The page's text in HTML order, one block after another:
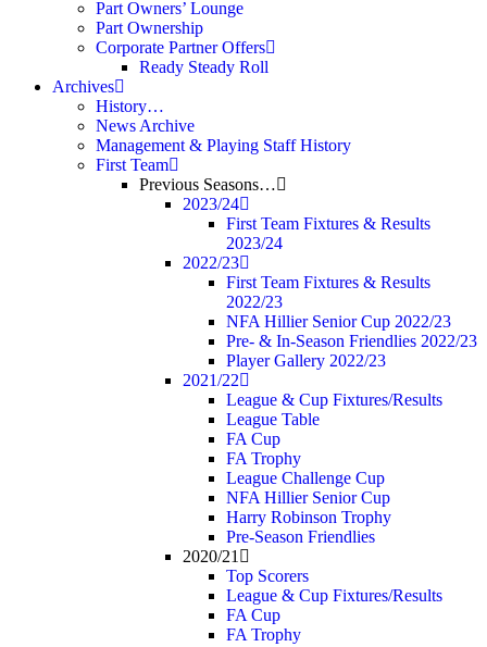
Part Owners’ Lounge
Part Ownership
Corporate Partner Offers
Ready Steady Roll
Archives
History…
News Archive
Management & Playing Staff History
First Team
Previous Seasons…
2023/24
First Team Fixtures & Results
2023/24
2022/23
First Team Fixtures & Results
2022/23
NFA Hillier Senior Cup 2022/23
Pre- & In-Season Friendlies 2022/23
Player Gallery 2022/23
2021/22
League & Cup Fixtures/Results
League Table
FA Cup
FA Trophy
League Challenge Cup
NFA Hillier Senior Cup
Harry Robinson Trophy
Pre-Season Friendlies
2020/21
Top Scorers
League & Cup Fixtures/Results
FA Cup
FA Trophy